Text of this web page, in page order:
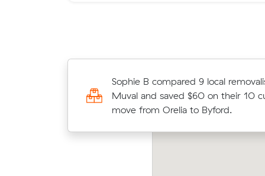
Sophie B compared 9 local
Muval and saved $60 on their 10
move from Orelia to Byford.
Oliver Ds move from Warnbro to
m³) came in at $420 - about $43
their average quote would have